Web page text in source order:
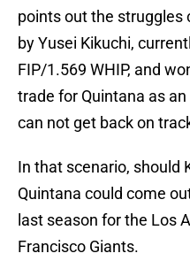
points out the struggles
by Yusei Kikuchi,
FIP/1.569 WHIP, and
trade for Quintana as
can not get back on
In that scenario, should
Quintana could come
last season for the Los
Francisco Giants.